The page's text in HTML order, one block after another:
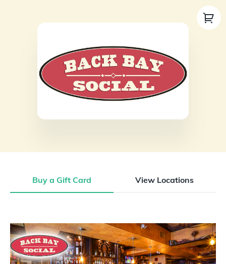
Buy a Gift Card View Locations
Buy a Gift Card